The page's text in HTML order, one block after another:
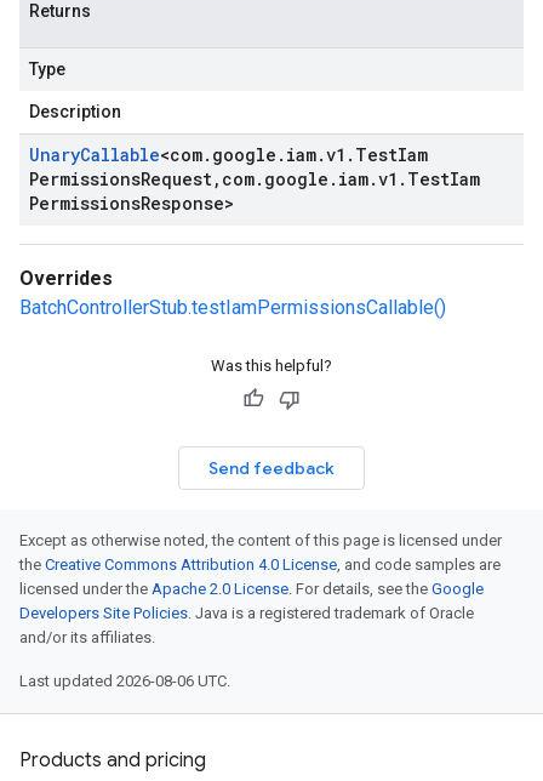
Returns
Type
Description
UnaryCallable<com. google . iam.v1 . TestIam
PermissionsRequest, com. google . iam.v1 . TestIam
PermissionsResponse>
Overrides
BatchControllerStub.testIamPermissionsCallable()
Was this helpful?
Send feedback
Except as otherwise noted, the content of this page is licensed under
the Creative Commons Attribution 4.0 License, and code samples are
licensed under the Apache 2.0 License. For details, see the Google
Developers Site Policies. Java is a registered trademark of Oracle
and/or its affiliates.
Last updated 2026-08-06 UTC.
Products and pricing